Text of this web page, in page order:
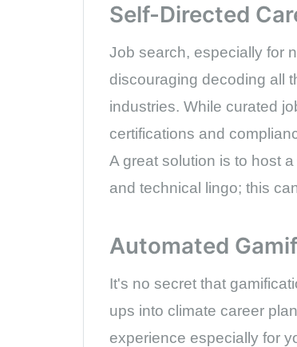
Self-Directed
Job search, especially for
discouraging decoding all
industries. While curated
certifications and
A great solution is to host
and technical lingo; this
Automated
It's no secret that
ups into climate career
experience especially for